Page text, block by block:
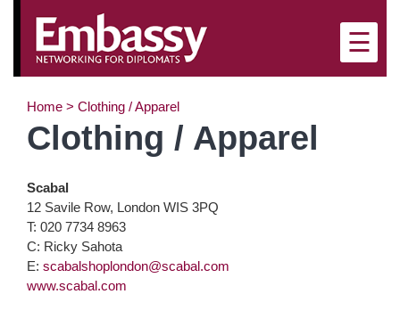
×
☰
Home > Clothing / Apparel
Clothing / Apparel
Scabal
12 Savile Row, London WIS 3PQ
T: 020 7734 8963
C: Ricky Sahota
E: scabalshoplondon@scabal.com
www.scabal.com